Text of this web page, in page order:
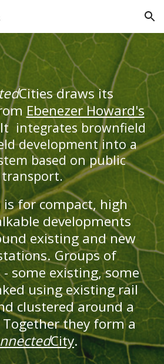
Skip to navigation
Cities draws its
Ebenezer Howard's
integrates brownfield
development into a
based on public
transport.
is for compact, high
developments
existing and new
Groups of
some existing, some
using existing rail
clustered around a
they form a
City.